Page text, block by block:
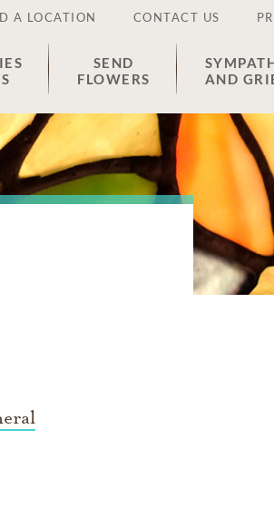
A LOCATION CONTACT US
SEND
FLOWERS
AND